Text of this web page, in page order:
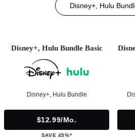
Disney+, Hulu
Disney+, Hulu Bundle Basic
Disney+, Hulu Bundle
$12.99/mo.
SAVE 45%*